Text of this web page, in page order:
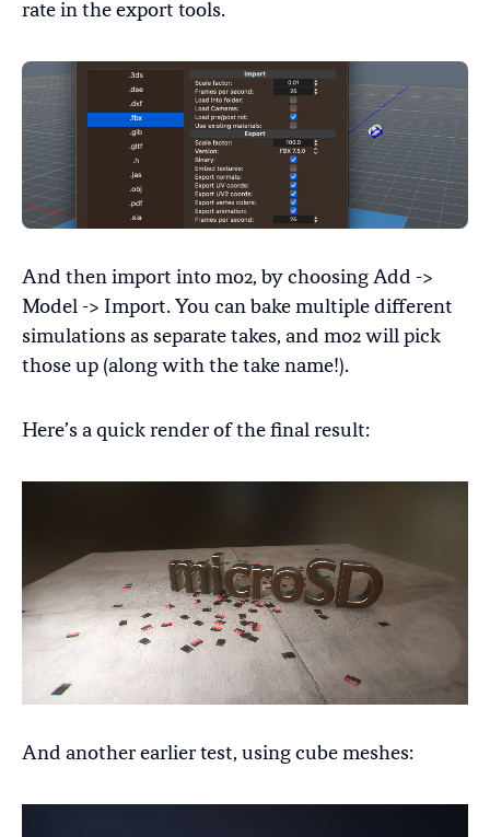
rate in the export tools.
And then import into mo2, by choosing Add ->
Model -> Import. You can bake multiple different
simulations as separate takes, and mo2 will pick
those up (along with the take name!).
Here’s a quick render of the final result:
And another earlier test, using cube meshes: